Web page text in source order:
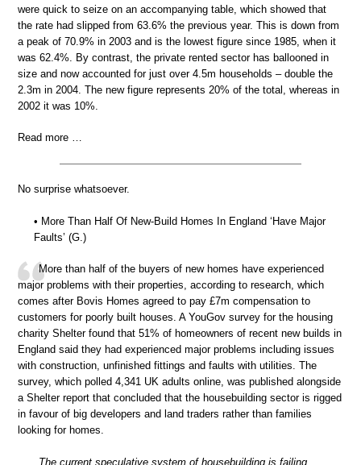
were quick to seize on an accompanying table, which showed that
the rate had slipped from 63.6% the previous year. This is down from
a peak of 70.9% in 2003 and is the lowest figure since 1985, when it
was 62.4%. By contrast, the private rented sector has ballooned in
size and now accounted for just over 4.5m households – double the
2.3m in 2004. The new figure represents 20% of the total, whereas in
2002 it was 10%.
Read more …
No surprise whatsoever.
• More Than Half Of New-Build Homes In England ‘Have Major
Faults’ (G.)
More than half of the buyers of new homes have experienced
major problems with their properties, according to research, which
comes after Bovis Homes agreed to pay £7m compensation to
customers for poorly built houses. A YouGov survey for the housing
charity Shelter found that 51% of homeowners of recent new builds in
England said they had experienced major problems including issues
with construction, unfinished fittings and faults with utilities. The
survey, which polled 4,341 UK adults online, was published alongside
a Shelter report that concluded that the housebuilding sector is rigged
in favour of big developers and land traders rather than families
looking for homes.
The current speculative system of housebuilding is failing